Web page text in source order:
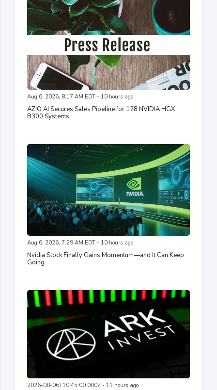
Aug 6, 2026, 8:17 AM EDT - 10 hours ago
AZIO AI Secures Sales Pipeline for 128 NVIDIA HGX
B300 Systems
Aug 6, 2026, 7:29 AM EDT - 10 hours ago
Nvidia Stock Finally Gains Momentum—and It Can Keep
Going
2026-08-06T10:45:00.000Z - 11 hours ago